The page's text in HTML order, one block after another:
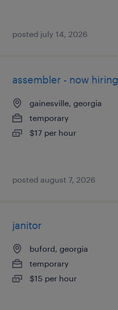
posted july 14, 2026
assembler - now hiring
gainesville, georgia
temporary
$17 per hour
posted august 7, 2026
janitor
buford, georgia
temporary
$15 per hour